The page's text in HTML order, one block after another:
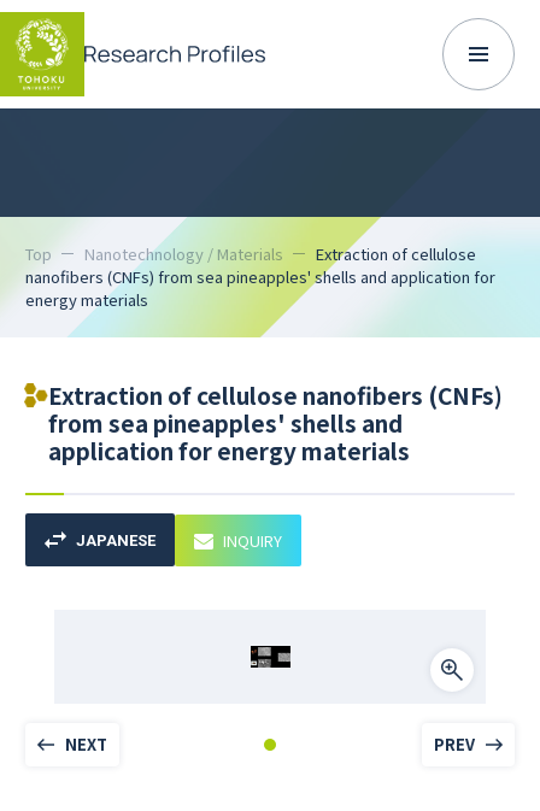
Top Nanotechnology / Materials
Extraction of cellulose
nanofibers (CNFs) from sea pineapples' shells and application for
energy materials
Extraction of cellulose nanofibers (CNFs)
from sea pineapples' shells and
application for energy materials
JAPANESE INQUIRY
NEXT PREV